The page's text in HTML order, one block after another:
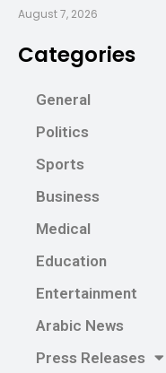
August 7, 2026
Categories
General
Politics
Sports
Business
Medical
Education
Entertainment
Arabic News
Press Releases